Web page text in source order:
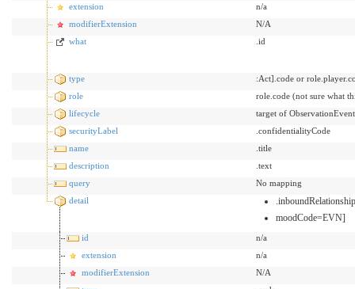
extension
n/a
modifierExtension
N/A
what
.id
type
:Act].code or
role
role.code (not sure what
lifecycle
target of
securityLabel
.confidentialityCode
name
.title
description
.text
query
No mapping
detail
moodCode=EVN]
id
n/a
extension
n/a
modifierExtension
N/A